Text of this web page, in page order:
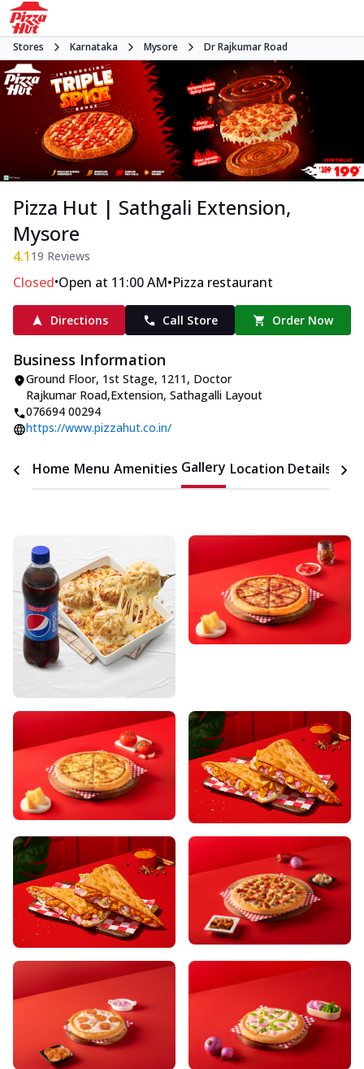
Stores Karnataka Mysore Dr Rajkumar Road
Pizza Hut | Sathgali Extension,
Mysore
4.1 19 Reviews
Closed•Open at 11:00 AM•Pizza restaurant
Directions Call Store Order Now
Business Information
Ground Floor, 1st Stage, 1211, Doctor
Rajkumar Road,Extension, Sathagalli Layout
076694 00294
https://www.pizzahut.co.in/
Home Menu Amenities Gallery Location Details